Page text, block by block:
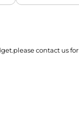
contact us for